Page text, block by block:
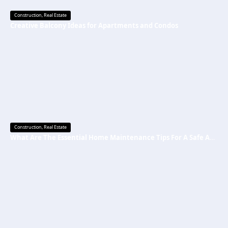
Construction,Real Estate
Construction,Real Estate